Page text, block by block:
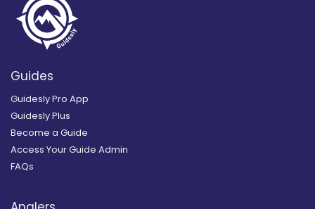
Guides
Guidesly Pro App
Guidesly Plus
Become a Guide
Access Your Guide Admin
FAQs